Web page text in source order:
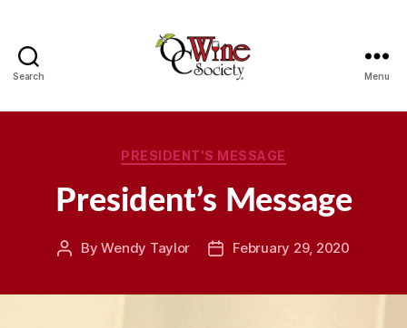
Search Menu
Categories
PRESIDENT'S MESSAGE
President’s Message
PostByWendy Taylor
PostFebruary 29, 2020